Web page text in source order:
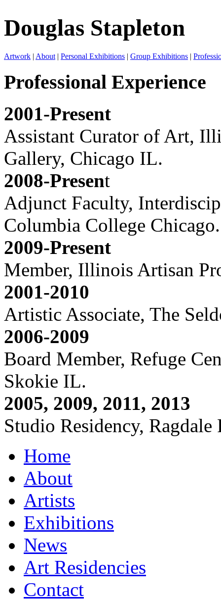
Douglas Stapleton
Artwork | About | Personal Exhibitions | Group Exhibitions |
Professional Experience
2001-Present
Assistant Curator of Art,
Gallery, Chicago IL.
2008-Present
Adjunct Faculty,
Columbia College Chicago.
2009-Present
Member, Illinois Artisan
2001-2010
Artistic Associate, The
2006-2009
Board Member, Refuge
Skokie IL.
2005, 2009, 2011, 2013
Studio Residency,
Home
About
Artists
Exhibitions
News
Art Residencies
Contact